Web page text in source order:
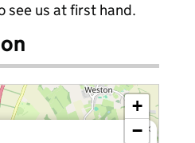
see us at first hand.
×
+
−